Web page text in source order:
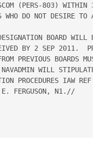
(PERS-803) WITHIN
WHO DO NOT DESIRE TO
BOARD WILL
BY 2 SEP 2011.
PREVIOUS BOARDS
NAVADMIN WILL
PROCEDURES IAW REF A
E. FERGUSON, N1.//